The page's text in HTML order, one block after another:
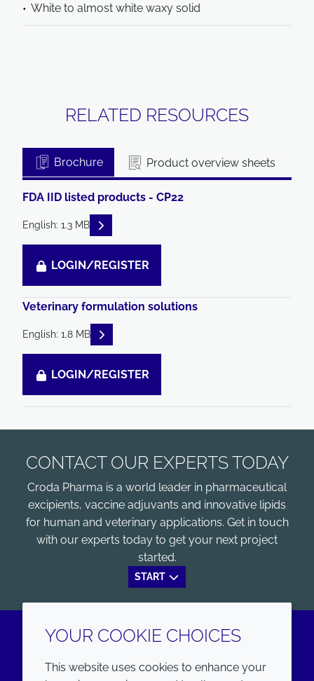
White to almost white waxy solid
RELATED RESOURCES
Brochure Product overview sheets
FDA IID listed products - CP22
English: 1.3 MB READ DESCRIPTIONS
LOGIN/REGISTER
Veterinary formulation solutions
English: 1.8 MB READ DESCRIPTIONS
LOGIN/REGISTER
CONTACT OUR EXPERTS TODAY
Croda Pharma is a world leader in pharmaceutical
excipients, vaccine adjuvants and innovative lipids
for human and veterinary applications. Get in touch
with our experts today to get your next project
started.
START
LinkedInYoutube
YOUR COOKIE CHOICES
This website uses cookies to enhance your